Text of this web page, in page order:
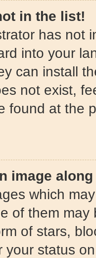
in the list!
has not
into your
can install
not exist,
found at the
image
which
of them
of stars,
your status